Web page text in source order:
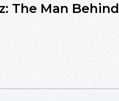
The Man Behind